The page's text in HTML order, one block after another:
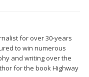
for over 30-years
to win numerous
and writing over the
for the book Highway